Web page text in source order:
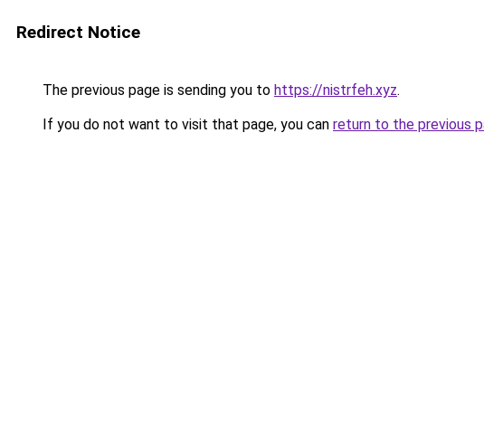
Redirect Notice
The previous page is sending you to https://nistrfeh.xyz.
If you do not want to visit that page, you can return to the previous